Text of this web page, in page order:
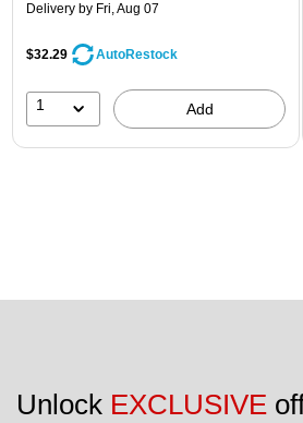
Delivery by Fri, Aug 07
$32.29 AutoRestock
1 Add
Unlock EXCLUSIVE